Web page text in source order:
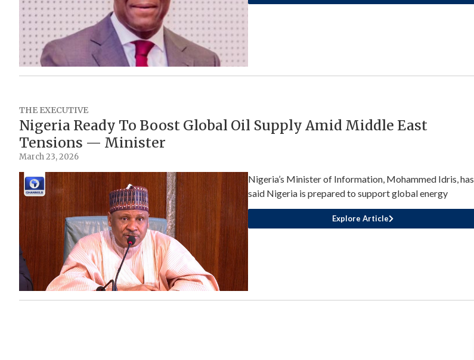
THE EXECUTIVE
Nigeria Ready To Boost Global Oil Supply Amid Middle East
Tensions — Minister
March 23, 2026
Nigeria’s Minister of Information, Mohammed Idris, has
said Nigeria is prepared to support global energy
Explore Article